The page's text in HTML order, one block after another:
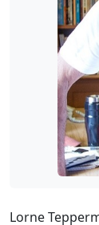
Lorne